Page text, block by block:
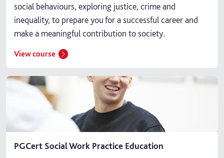
social behaviours, exploring justice, crime and
inequality, to prepare you for a successful career and
make a meaningful contribution to society.
View course
PGCert Social Work Practice Education